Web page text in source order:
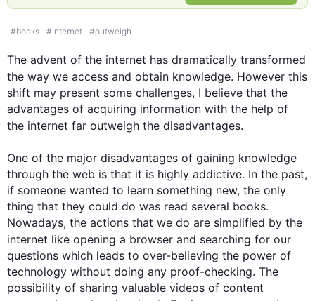
#books #internet #outweigh
The advent of the internet has dramatically transformed
the way we access and obtain knowledge. However this
shift may present some challenges, I believe that the
advantages of acquiring information with the help of
the internet far outweigh the disadvantages.
One of the major disadvantages of gaining knowledge
through the web is that it is highly addictive. In the past,
if someone wanted to learn something new, the only
thing that they could do was read several books.
Nowadays, the actions that we do are simplified by the
internet like opening a browser and searching for our
questions which leads to over-believing the power of
technology without doing any proof-checking. The
possibility of sharing valuable videos of content